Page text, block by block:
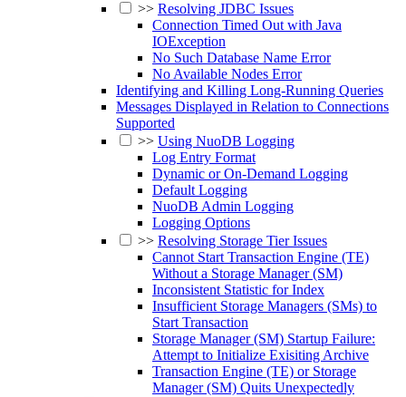
>> Resolving JDBC Issues
Connection Timed Out with Java
IOException
No Such Database Name Error
No Available Nodes Error
Identifying and Killing Long-Running Queries
Messages Displayed in Relation to Connections
Supported
>> Using NuoDB Logging
Log Entry Format
Dynamic or On-Demand Logging
Default Logging
NuoDB Admin Logging
Logging Options
>> Resolving Storage Tier Issues
Cannot Start Transaction Engine (TE)
Without a Storage Manager (SM)
Inconsistent Statistic for Index
Insufficient Storage Managers (SMs) to
Start Transaction
Storage Manager (SM) Startup Failure:
Attempt to Initialize Exisiting Archive
Transaction Engine (TE) or Storage
Manager (SM) Quits Unexpectedly